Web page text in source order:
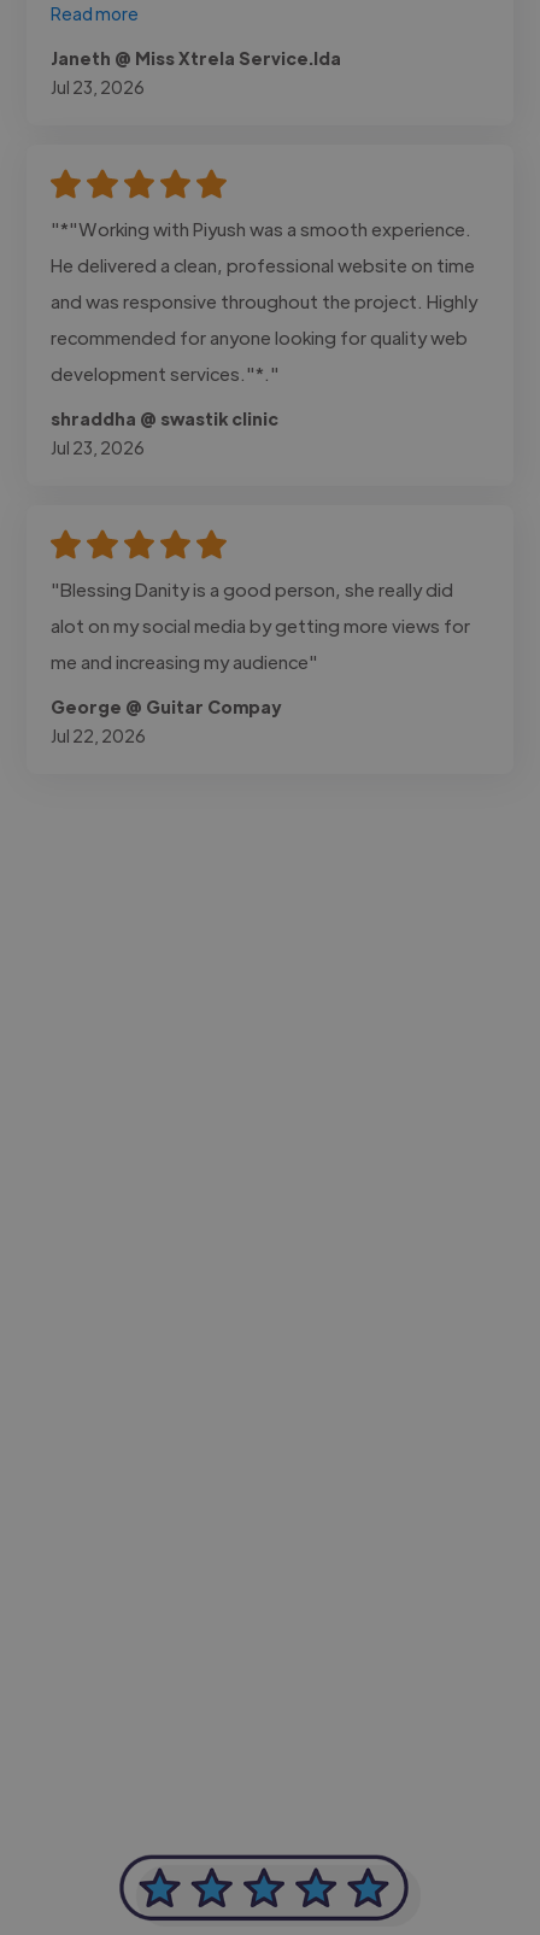
Read more
Janeth @ Miss Xtrela Service.lda
Jul 23, 2026
"*"Working with Piyush was a smooth experience.
He delivered a clean, professional website on time
and was responsive throughout the project. Highly
recommended for anyone looking for quality web
development services."*."
shraddha @ swastik clinic
Jul 23, 2026
"Blessing Danity is a good person, she really did
alot on my social media by getting more views for
me and increasing my audience"
George @ Guitar Compay
Jul 22, 2026